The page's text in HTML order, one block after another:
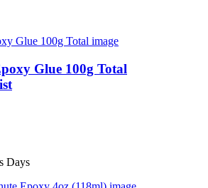
Glue 100g Total
Days